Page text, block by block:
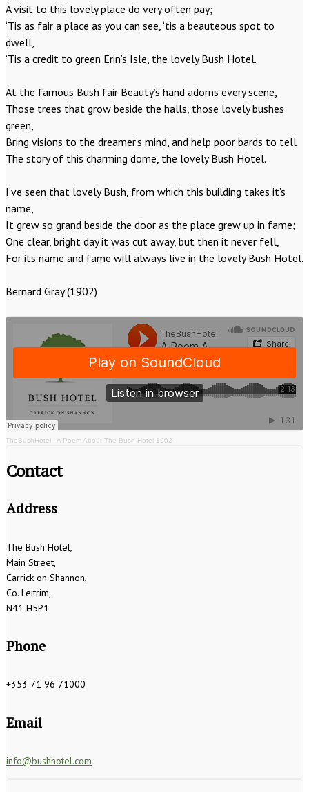
A visit to this lovely place do very often pay;
‘Tis as fair a place as you can see, ‘tis a beauteous spot to
dwell,
‘Tis a credit to green Erin’s Isle, the lovely Bush Hotel.
At the famous Bush fair Beauty’s hand adorns every scene,
Those trees that grow beside the halls, those lovely bushes
green,
Bring visions to the dreamer’s mind, and help poor bards to tell
The story of this charming dome, the lovely Bush Hotel.
I’ve seen that lovely Bush, from which this building takes it’s
name,
It grew so grand beside the door as the place grew up in fame;
One clear, bright day it was cut away, but then it never fell,
For its name and fame will always live in the lovely Bush Hotel.
Bernard Gray (1902)
TheBushHotel · A Poem About The Bush Hotel 1902
Contact
Address
The Bush Hotel,
Main Street,
Carrick on Shannon,
Co. Leitrim,
N41 H5P1
Phone
+353 71 96 71000
Email
info@bushhotel.com